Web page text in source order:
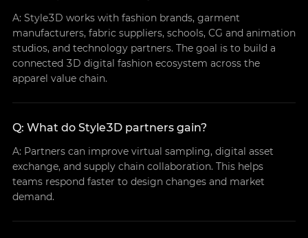
A: Style3D works with fashion brands, garment
manufacturers, fabric suppliers, schools, CG and animation
studios, and technology partners. The goal is to build a
connected 3D digital fashion ecosystem across the
apparel value chain.
Q: What do Style3D partners gain?
A: Partners can improve virtual sampling, digital asset
exchange, and supply chain collaboration. This helps
teams respond faster to design changes and market
demand.